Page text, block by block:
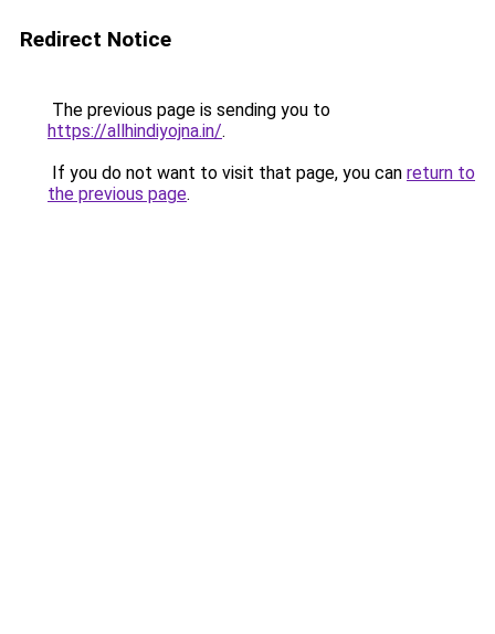
Redirect Notice
The previous page is sending you to
https://allhindiyojna.in/.
If you do not want to visit that page, you can return to
the previous page.